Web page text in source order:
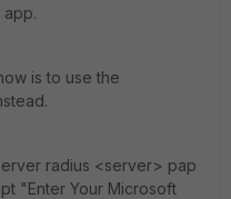
app.
is to use the
radius <server> pap
"Enter Your Microsoft